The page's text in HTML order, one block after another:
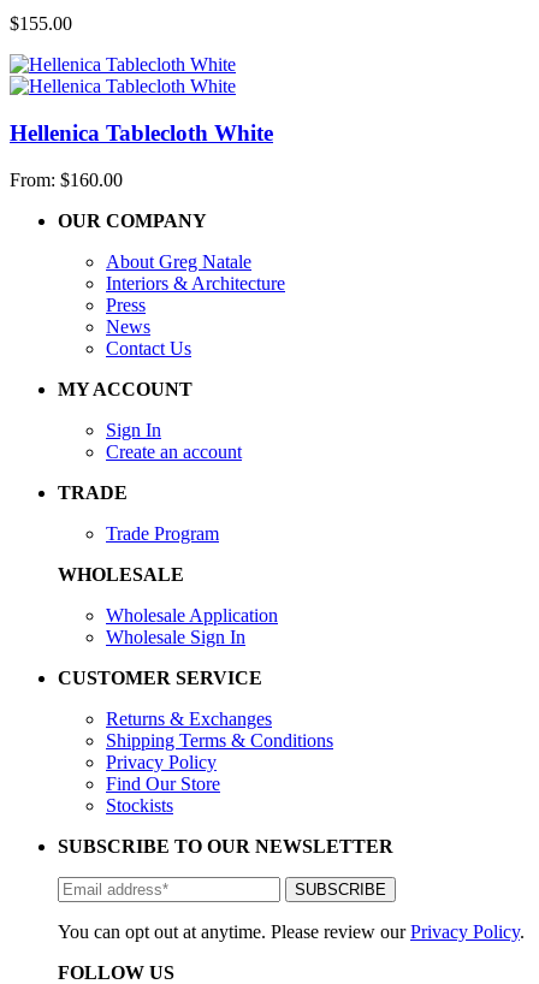
$155.00
Hellenica Tablecloth White
From: $160.00
OUR COMPANY
About Greg Natale
Interiors & Architecture
Press
News
Contact Us
MY ACCOUNT
Sign In
Create an account
TRADE
Trade Program
WHOLESALE
Wholesale Application
Wholesale Sign In
CUSTOMER SERVICE
Returns & Exchanges
Shipping Terms & Conditions
Privacy Policy
Find Our Store
Stockists
SUBSCRIBE TO OUR NEWSLETTER
You can opt out at anytime. Please review ourPrivacy Policy.
FOLLOW US